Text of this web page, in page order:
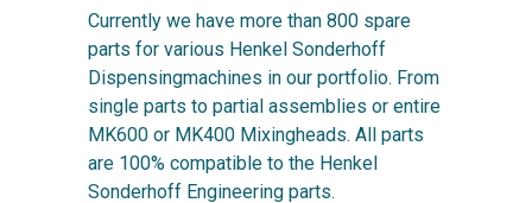
Currently we have more than 800 spare
parts for various Henkel Sonderhoff
Dispensingmachines in our portfolio. From
single parts to partial assemblies or entire
MK600 or MK400 Mixingheads. All parts
are 100% compatible to the Henkel
Sonderhoff Engineering parts.